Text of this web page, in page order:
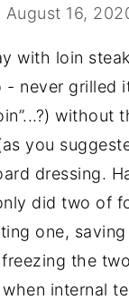
August 16,
with loin
- never grilled
without
you
dressing.
did two of
one,
the
internal